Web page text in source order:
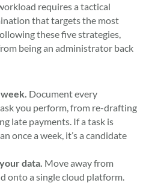
requires a tactical
that targets the most
these five strategies,
being an administrator back
Document every
you perform, from re-drafting
late payments. If a task is
once a week, it’s a candidate
data. Move away from
onto a single cloud platform.